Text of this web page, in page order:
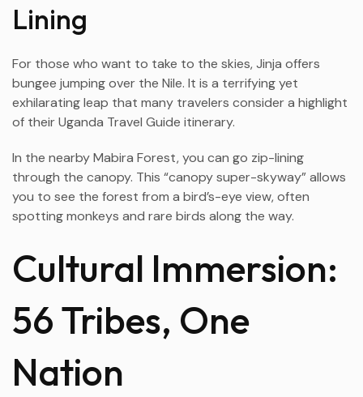
Lining
For those who want to take to the skies, Jinja offers
bungee jumping over the Nile. It is a terrifying yet
exhilarating leap that many travelers consider a highlight
of their Uganda Travel Guide itinerary.
In the nearby Mabira Forest, you can go zip-lining
through the canopy. This “canopy super-skyway” allows
you to see the forest from a bird’s-eye view, often
spotting monkeys and rare birds along the way.
Cultural Immersion:
56 Tribes, One
Nation